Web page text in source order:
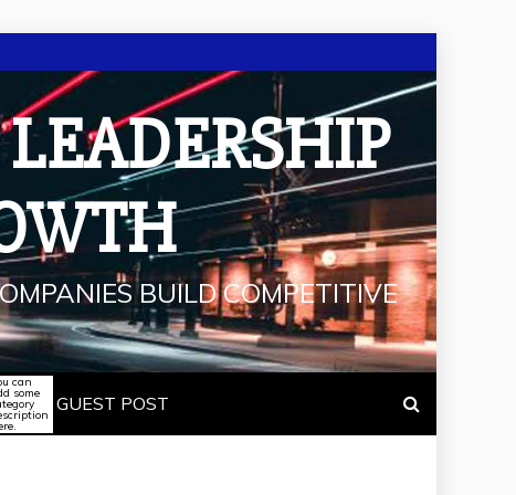
BUILD COMPETITIVE
can
some GUEST POST